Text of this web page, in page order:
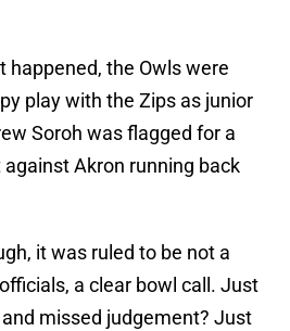
happened, the Owls were
play with the Zips as junior
Soroh was flagged for a
Akron running back
it was ruled to be not a
a clear bowl call. Just
missed judgement? Just